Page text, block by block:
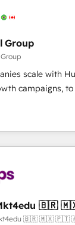
adoption
to it, or
10+ years of
2023 🌟5
Challenge
the full
HubSpot CRM.
✔️Flexible
one
over
solutions.
on-
Group
scale with
campaigns, to
that's
to work
the complex
your team and
4RevOps |
Mkt4edu 🇧🇷 🇲🇽